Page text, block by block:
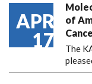
APR
17
of
The